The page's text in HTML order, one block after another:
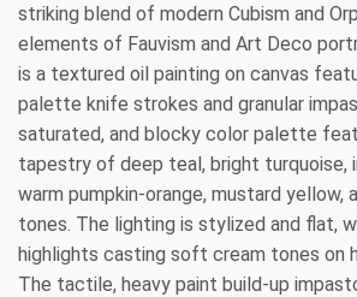
striking blend of modern Cubism and
elements of Fauvism and Art Deco
is a textured oil painting on canvas
palette knife strokes and granular
saturated, and blocky color palette
tapestry of deep teal, bright turquoise,
warm pumpkin-orange, mustard yellow,
tones. The lighting is stylized and flat,
highlights casting soft cream tones on
The tactile, heavy paint build-up